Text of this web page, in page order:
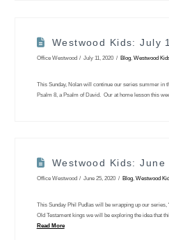
Westwood Kids: July
Office Westwood July 11, 2020 Blog, Westwood
This Sunday, Nolan will continue our series summer in
Psalm 8, a Psalm of David. Our at home lesson this
Westwood Kids:
Office Westwood June 25, 2020 Blog, Westwood
This Sunday Phil Pudlas will be wrapping up our
Old Testament kings we will be exploring the idea that
Read More